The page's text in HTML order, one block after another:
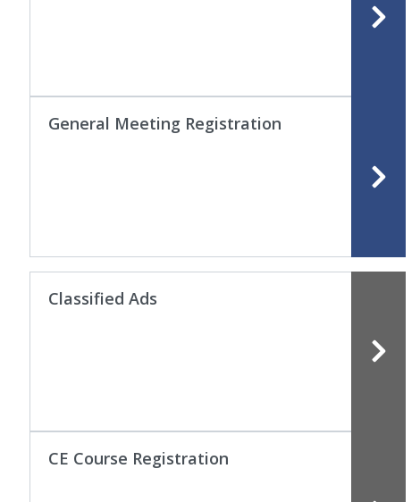
General Meeting Registration
Classified Ads
CE Course Registration